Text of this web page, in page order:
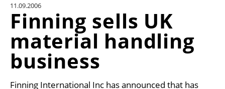
UNIT CONVERTER
CONTACT US
11.09.2006
Finning sells UK
material handling
business
Finning International Inc has announced that has